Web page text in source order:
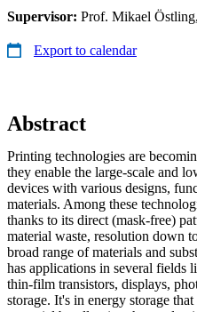
Supervisor: Prof. Mikael
Export to calendar
Abstract
Printing technologies are
they enable the large-scale and
devices with various designs,
materials. Among these
thanks to its direct (mask-free)
material waste, resolution down
broad range of materials and
has applications in several fields
thin-film transistors, displays,
storage. It's in energy storage